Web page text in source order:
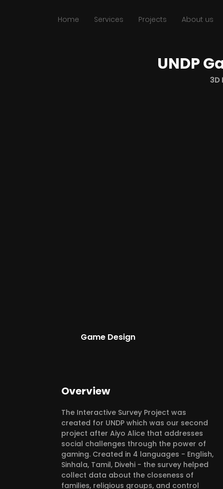
Home Services Projects About us
UNDP
3D
Game Design
Overview
The Interactive Survey Project was
created for UNDP which was our second
project after Aiyo Alice that addresses
social challenges through the power of
gaming. Created in 4 languages - English,
Sinhala, Tamil, Divehi - the survey helped
collect data about the closeness of
families, religious groups, and control